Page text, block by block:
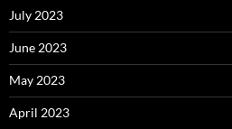
July 2023
June 2023
May 2023
April 2023